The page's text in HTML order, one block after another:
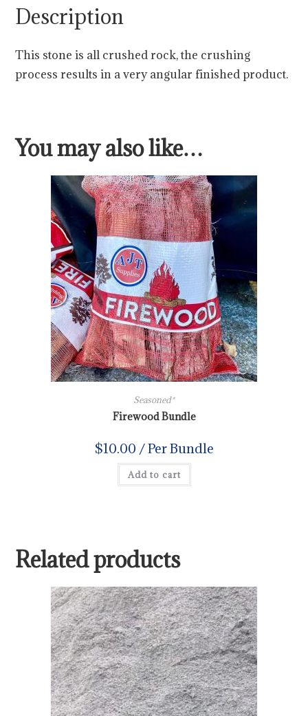
Description
This stone is all crushed rock, the crushing
process results in a very angular finished product.
You may also like…
Seasoned*
Firewood Bundle
$10.00 / Per Bundle
Add to cart
Related products